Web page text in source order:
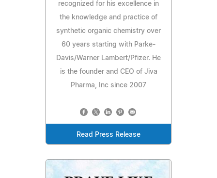
recognized for his excellence in
the knowledge and practice of
synthetic organic chemistry over
60 years starting with Parke-
Davis/Warner Lambert/Pfizer. He
is the founder and CEO of Jiva
Pharma, Inc since 2007
Read Press Release